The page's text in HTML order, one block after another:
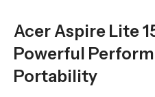
Acer Aspire Lite
Powerful
Portability